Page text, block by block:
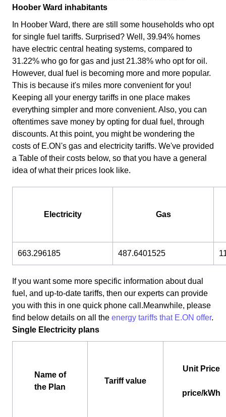
Hoober Ward inhabitants
In Hoober Ward, there are still some households who opt
for single fuel tariffs. Surprised? Well, 39.94% homes
have electric central heating systems, compared to
31.22% who go for gas and just 21.38% who opt for oil.
However, dual fuel is becoming more and more popular.
This is because it's miles more convenient for you!
Keeping all your energy tariffs in one place makes
everything simpler and more convenient. Also, you can
oftentimes save money by opting for dual fuel, through
discounts. At this point, you might be wondering the
costs of E.ON's gas and electricity tariffs. We've provided
a Table of their costs below, so that you have a general
idea of what their prices look like.
Electricity Gas
663.296185 487.6401525
If you want some more specific information about dual
fuel, and up-to-date tariffs, then our experts can provide
you with this in one quick phone call.Meanwhile, please
find below details on all the energy tariffs that E.ON offer.
Single Electricity plans
Name of
the Plan
Tariff value
Unit Price
price/kWh